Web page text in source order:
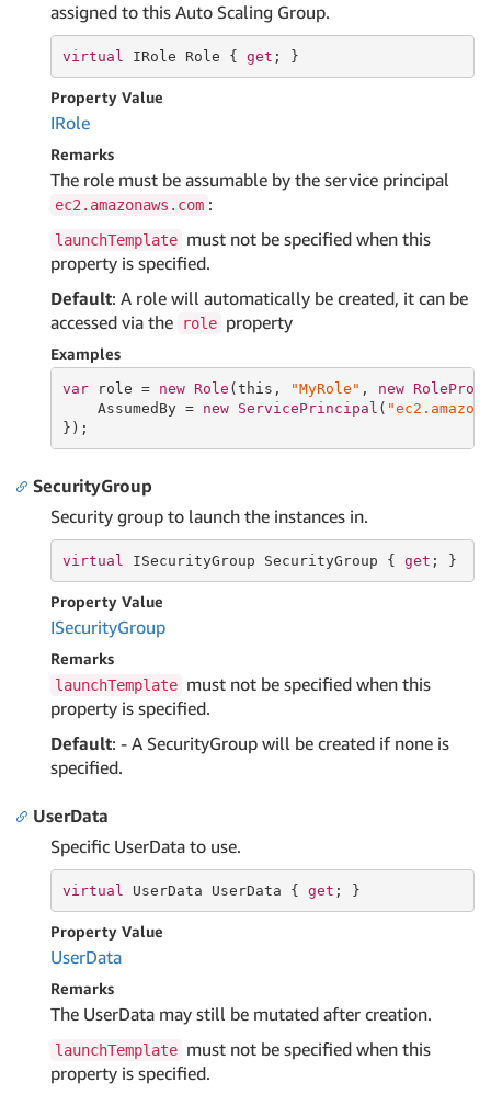
assigned to this Auto Scaling Group.
virtual IRole Role { get ; }
Property Value
IRole
Remarks
The role must be assumable by the service principal
ec2.amazonaws.com :
launchTemplate must not be specified when this
property is specified.
Default: A role will automatically be created, it can be
accessed via the
role property
Examples
var role = new Role (this , "MyRole" , new
RoleProps
    AssumedBy =
new ServicePrincipal (
});
SecurityGroup
Security group to launch the instances in.
virtual ISecurityGroup SecurityGroup { get ; }
Property Value
ISecurityGroup
Remarks
launchTemplate must not be specified when this
property is specified.
Default: - A SecurityGroup will be created if none is
specified.
UserData
Specific UserData to use.
virtual UserData UserData { get ; }
Property Value
UserData
Remarks
The UserData may still be mutated after creation.
launchTemplate must not be specified when this
property is specified.